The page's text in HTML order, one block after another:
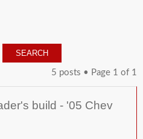
5 posts • Page 1 of 1
build - '05 Chev